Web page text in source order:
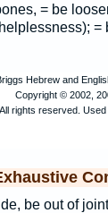
= be
=
be out of